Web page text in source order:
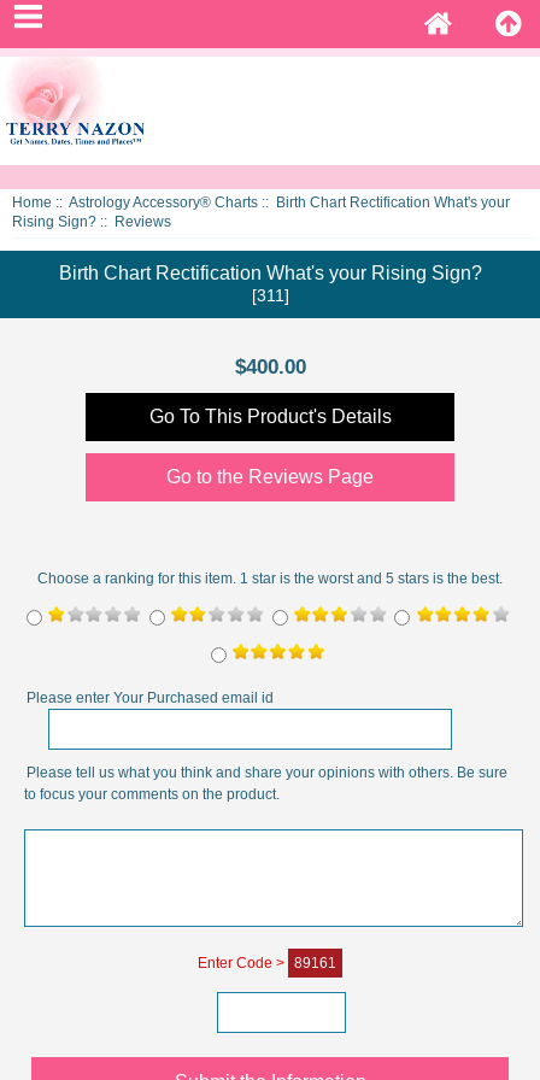
Home :: Astrology Accessory® Charts :: Birth Chart Rectification What's your
Rising Sign? :: Reviews
Birth Chart Rectification What's your Rising Sign?
[311]
$400.00
Go To This Product's Details
Go to the Reviews Page
Choose a ranking for this item. 1 star is the worst and 5 stars is the best.
Please enter Your Purchased email id
Please tell us what you think and share your opinions with others. Be sure
to focus your comments on the product.
Enter Code > 89161